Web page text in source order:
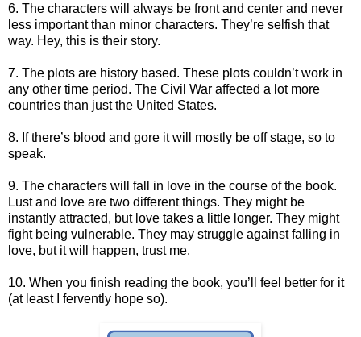
6. The characters will always be front and center and never
less important than minor characters. They’re selfish that
way. Hey, this is their story.
7. The plots are history based. These plots couldn’t work in
any other time period. The Civil War affected a lot more
countries than just the United States.
8. If there’s blood and gore it will mostly be off stage, so to
speak.
9. The characters will fall in love in the course of the book.
Lust and love are two different things. They might be
instantly attracted, but love takes a little longer. They might
fight being vulnerable. They may struggle against falling in
love, but it will happen, trust me.
10. When you finish reading the book, you’ll feel better for it
(at least I fervently hope so).